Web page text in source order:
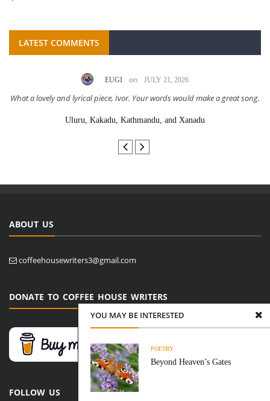
YOU MAY BE INTERESTED
POETRY
Beyond Heaven’s Gates
LATEST COMMENTS
EUGI on JULY 21, 2026
What a lovely and lyrical piece, Ivor. Your words would make a great song.
Uluru, Kakadu, Kathmandu, and Xanadu
ABOUT US
coffeehousewriters3@gmail.com
DONATE TO COFFEE HOUSE WRITERS
FOLLOW US